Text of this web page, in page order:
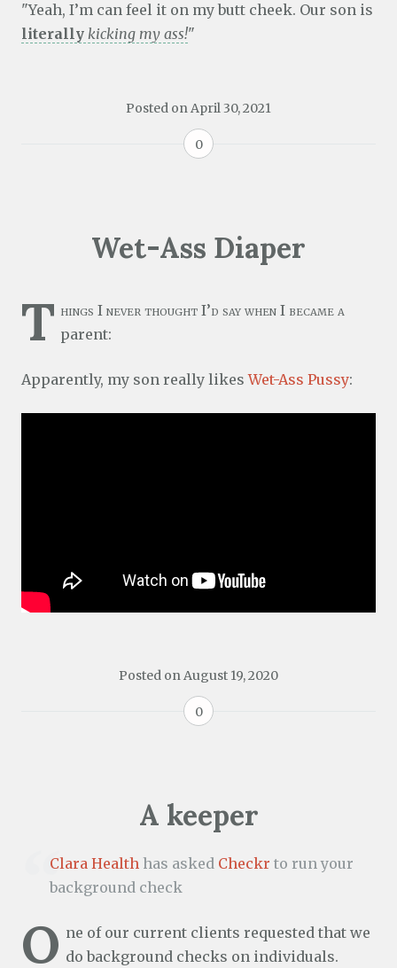
"Yeah, I’m can feel it on my butt cheek. Our son is
literally kicking my ass!"
Posted on April 30, 2021
0
Wet-Ass Diaper
T hings I never thought I’d say when I became a
parent:
Apparently, my son really likesWet-Ass Pussy:
Posted onAugust 19, 2020
0
A keeper
Clara Health has asked Checkr to run your
background check
O ne of our current clients requested that we
do background checks on individuals.